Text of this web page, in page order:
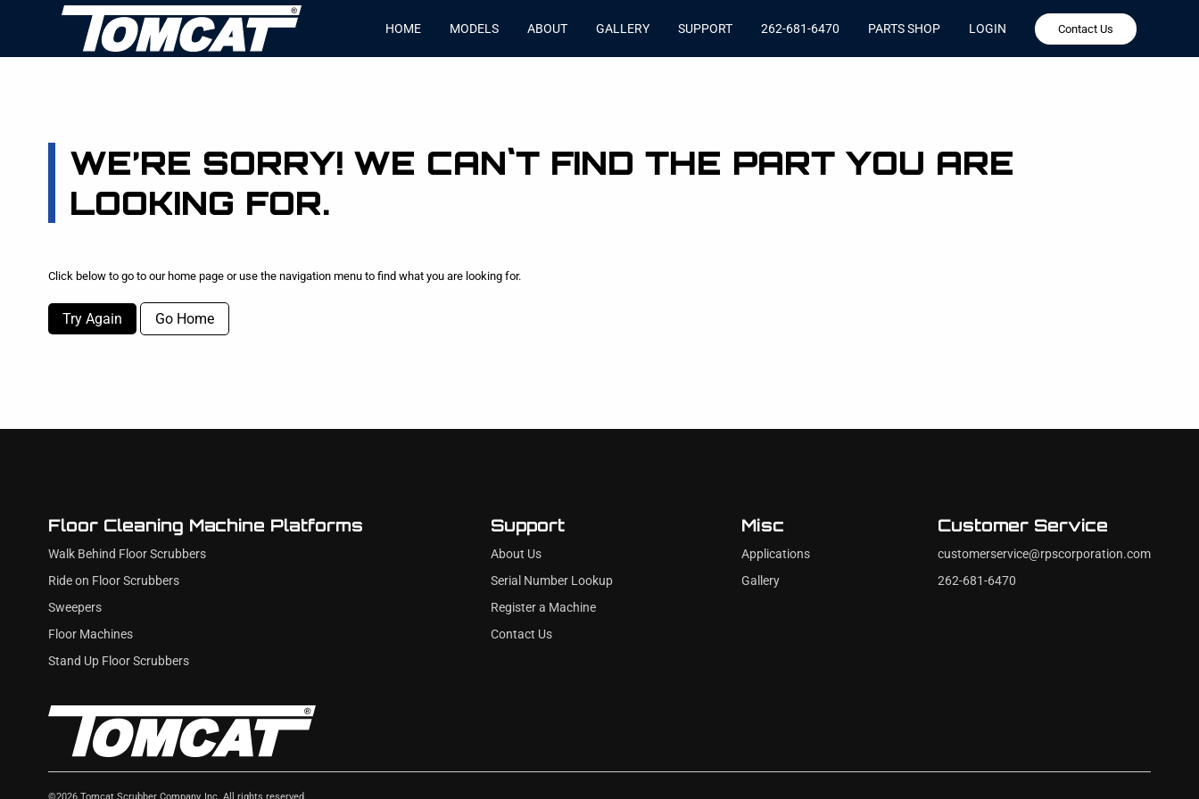
HOME MODELS ABOUT GALLERY SUPPORT 262-681-6470 PARTS SHOP LOGIN Contact Us
WE’RE SORRY! WE CAN`T FIND THE PART YOU ARE
LOOKING FOR.
Click below to go to our home page or use the navigation menu to find what you are looking for.
Try Again Go Home
Floor Cleaning Machine Platforms
Walk Behind Floor Scrubbers
Ride on Floor Scrubbers
Sweepers
Floor Machines
Stand Up Floor Scrubbers
Support
About Us
Serial Number Lookup
Register a Machine
Contact Us
Misc
Applications
Gallery
Customer Service
customerservice@rpscorporation.com
262-681-6470